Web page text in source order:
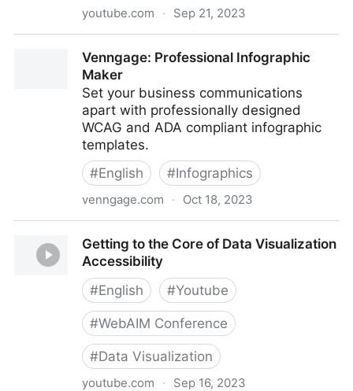
youtube.com · Sep 21, 2023
Charts and GraphsVenngage: Professional Infographic
Maker
Set your business communications
apart with professionally designed
WCAG and ADA compliant infographic
templates.
#English #Infographics
venngage.com · Oct 18, 2023
Getting to the Core of Data Visualization
Accessibility
#English #Youtube
#WebAIM Conference
#Data Visualization
youtube.com · Sep 16, 2023